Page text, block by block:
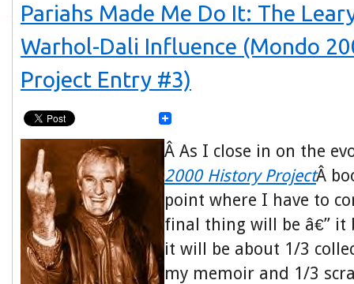
Pariahs Made Me Do It: The
Warhol-Dali Influence (Mondo
Project Entry #3)
Â As I close in on the
2000 History ProjectÂ
point where I have to
final thing will be â€” it
it will be about 1/3
my memoir and 1/3